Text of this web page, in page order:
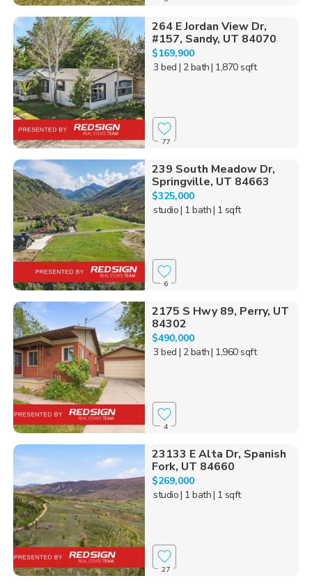
264 E Jordan View Dr,
#157, Sandy, UT 84070
$169,900
3 bed | 2 bath| 1,870 sqft
77
239 South Meadow Dr,
Springville, UT 84663
$325,000
studio| 1 bath| 1 sqft
6
2175 S Hwy 89, Perry, UT
84302
$490,000
3 bed | 2 bath| 1,960 sqft
4
23133 E Alta Dr, Spanish
Fork, UT 84660
$269,000
studio| 1 bath| 1 sqft
27